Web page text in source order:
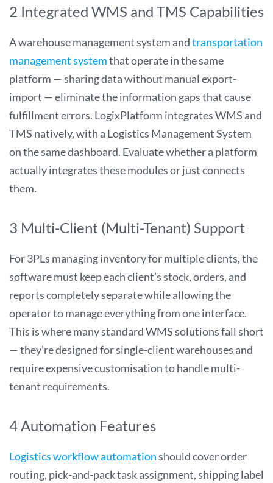
2 Integrated WMS and TMS Capabilities
A warehouse management system andtransportation
management systemthat operate in the same
platform — sharing data without manual export-
import — eliminate the information gaps that cause
fulfillment errors. LogixPlatform integrates WMS and
TMS natively, with a Logistics Management System
on the same dashboard. Evaluate whether a platform
actually integrates these modules or just connects
them.
3 Multi-Client (Multi-Tenant) Support
For 3PLs managing inventory for multiple clients, the
software must keep each client’s stock, orders, and
reports completely separate while allowing the
operator to manage everything from one interface.
This is where many standard WMS solutions fall short
— they’re designed for single-client warehouses and
require expensive customisation to handle multi-
tenant requirements.
4 Automation Features
Logistics workflow automationshould cover order
routing, pick-and-pack task assignment, shipping label